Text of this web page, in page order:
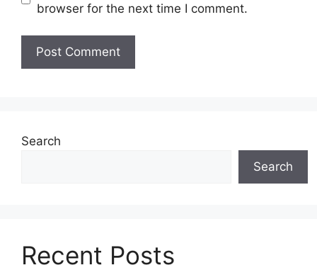
browser for the next time I comment.
Search
Search
Recent Posts